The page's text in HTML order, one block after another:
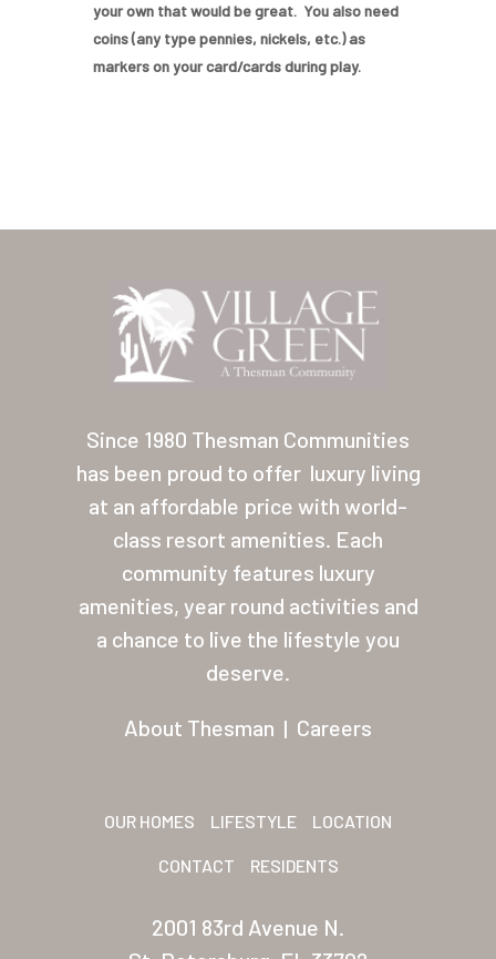
your own that would be great. You also need
coins (any type pennies, nickels, etc.) as
markers on your card/cards during play.
Since 1980 Thesman Communities
has been proud to offer luxury living
at an affordable price with world-
class resort amenities. Each
community features luxury
amenities, year round activities and
a chance to live the lifestyle you
deserve.
About Thesman | Careers
OUR HOMES LIFESTYLE LOCATION
CONTACT RESIDENTS
2001 83rd Avenue N.
Our Homes
Lifestyle
Other USA
Arizona (Mesa)
Las Palmas Grand
Palmas Del Sol
Palmas Del Sol East
San Palmilla
Sunrise Village
Coronado Village
Nevada
Las Vegas Meadows
Florida